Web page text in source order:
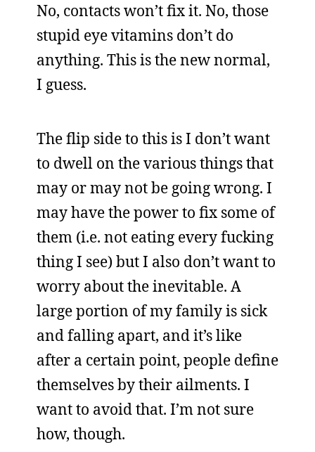
No, contacts won’t fix it. No, those
stupid eye vitamins don’t do
anything. This is the new normal,
I guess.
The flip side to this is I don’t want
to dwell on the various things that
may or may not be going wrong. I
may have the power to fix some of
them (i.e. not eating every fucking
thing I see) but I also don’t want to
worry about the inevitable. A
large portion of my family is sick
and falling apart, and it’s like
after a certain point, people define
themselves by their ailments. I
want to avoid that. I’m not sure
how, though.